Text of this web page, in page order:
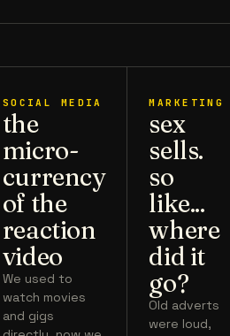
SOCIAL MEDIA
the
micro-
currency
of the
reaction
video
We used to
watch movies
and gigs
MARKETING
sex
sells.
so
like...
where
did it
go?
Old adverts
were loud,